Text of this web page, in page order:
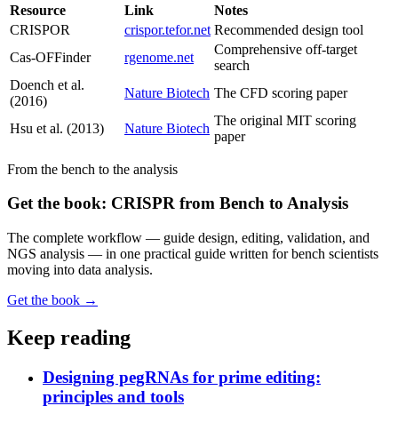
Resource Link
Notes
CRISPOR
crispor.tefor.net Recommended design tool
Cas-OFFinder
rgenome.net
Comprehensive off-target
search
Doench et al.
(2016)
Nature Biotech The CFD scoring paper
Hsu et al. (2013) Nature Biotech
The original MIT scoring
paper
From the bench to the analysis
Get the book: CRISPR from Bench to Analysis
The complete workflow — guide design, editing, validation, and
NGS analysis — in one practical guide written for bench scientists
moving into data analysis.
Get the book →
Keep reading
Designing pegRNAs for prime editing:
principles and tools